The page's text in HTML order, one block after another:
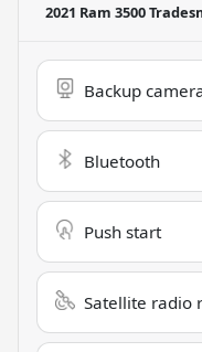
2021 Ram 3500
Backup
Bluetooth
Push start
Satellite radio